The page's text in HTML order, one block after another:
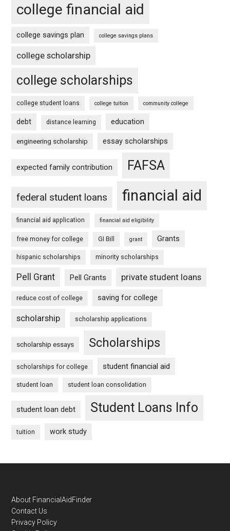
college financial aid
college savings plan college savings plans
college scholarship
college scholarships
college student loans college tuition community college
debt distance learning education
engineering scholarship essay scholarships
expected family contribution FAFSA
federal student loans financial aid
financial aid application financial aid eligibility
free money for college GI Bill grant Grants
hispanic scholarships minority scholarships
Pell Grant Pell Grants private student loans
reduce cost of college saving for college
scholarship scholarship applications
scholarship essays Scholarships
scholarships for college student financial aid
student loan student loan consolidation
student loan debt Student Loans Info
tuition work study
Footer
About FinancialAidFinder
Contact Us
Privacy Policy